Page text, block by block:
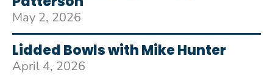
May 2, 2026
Lidded Bowls with Mike Hunter
April 4, 2026